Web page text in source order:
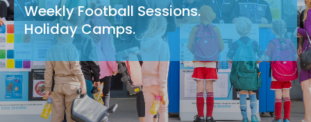
Weekly Football Sessions.
Holiday Camps.